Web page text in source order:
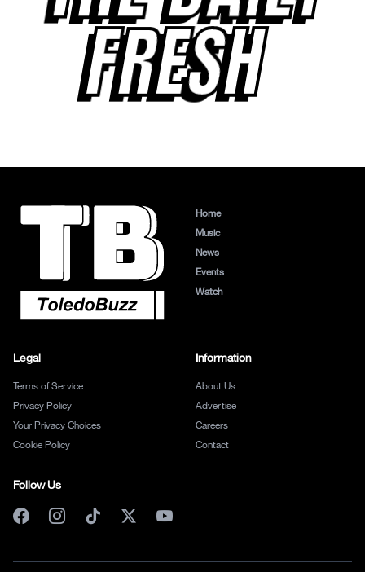
FRESH
Home
Music
News
Events
Watch
Legal
Terms of Service
Privacy Policy
Your Privacy Choices
Cookie Policy
Information
About Us
Advertise
Careers
Contact
Follow Us